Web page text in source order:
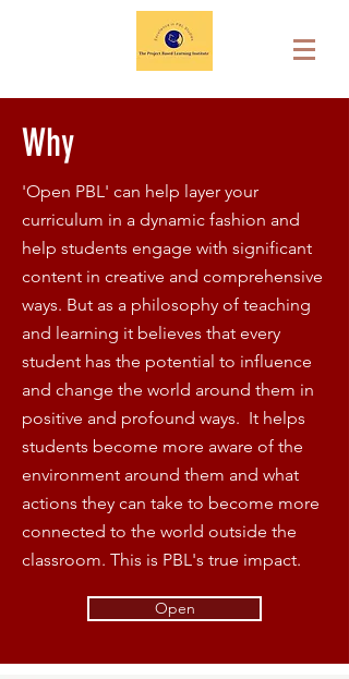
Why
'Open PBL' can help layer your
curriculum in a dynamic fashion and
help students engage with significant
content in creative and comprehensive
ways. But as a philosophy of teaching
and learning it believes that every
student has the potential to influence
and change the world around them in
positive and profound ways. It helps
students become more aware of the
environment around them and what
actions they can take to become more
connected to the world outside the
classroom. This is PBL's true impact.
Open